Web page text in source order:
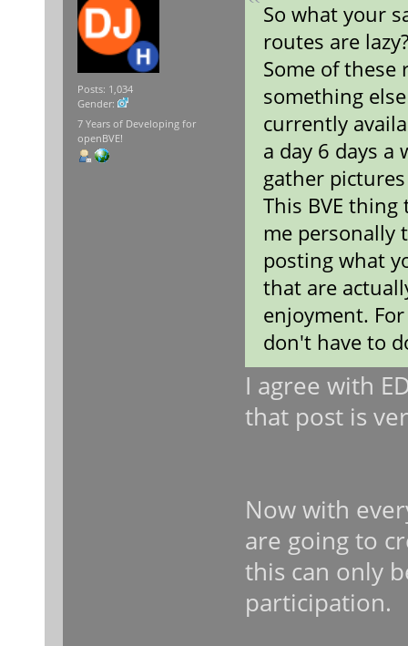
Posts: 1,034
Gender:
7 Years of Developing for
openBVE!
So what your
routes are
Some of these
something
currently
a day 6 days a
gather
This BVE thing
me personally
posting what
that are
enjoyment.
don't have to
I agree with
that post is
Now with
are going to
this can only
participation.